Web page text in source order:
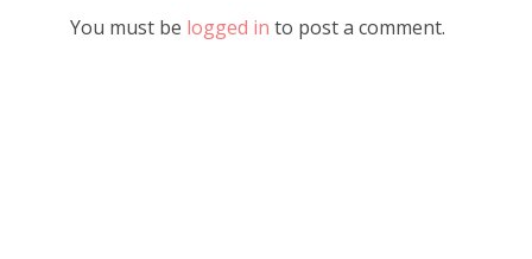
You must be logged in to post a comment.